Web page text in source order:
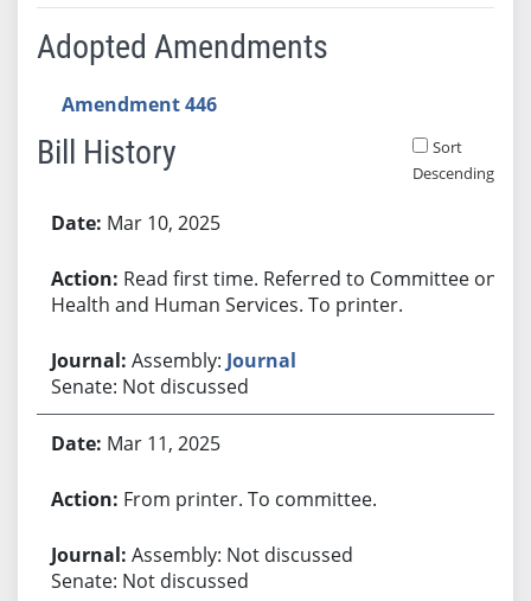
Adopted Amendments
Amendment 446
Bill History
Sort
Descending
Mar 10, 2025
Read first time. Referred to Committee on
Health and Human Services. To printer.
Assembly: Journal
Senate: Not discussed
Mar 11, 2025
From printer. To committee.
Assembly: Not discussed
Senate: Not discussed